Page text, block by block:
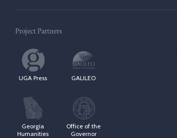
Project Partners
UGA Press GALILEO
Georgia
Humanities
Office of the
Governor